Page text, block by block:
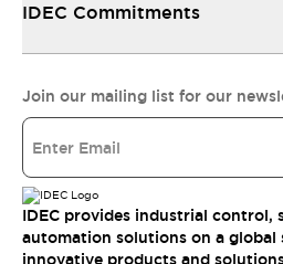
IDEC Commitments
Join our mailing list for our
IDEC provides industrial control,
automation solutions on a global
innovative products and